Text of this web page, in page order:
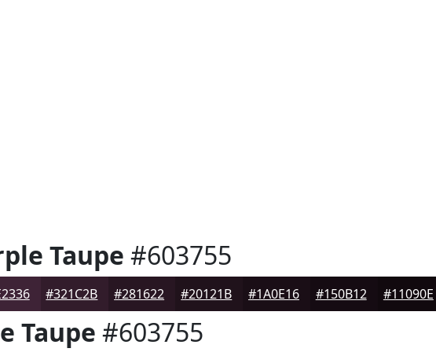
Taupe #603755
#321C2B #281622 #20121B #1A0E16 #150B12 #11090E
Taupe #603755